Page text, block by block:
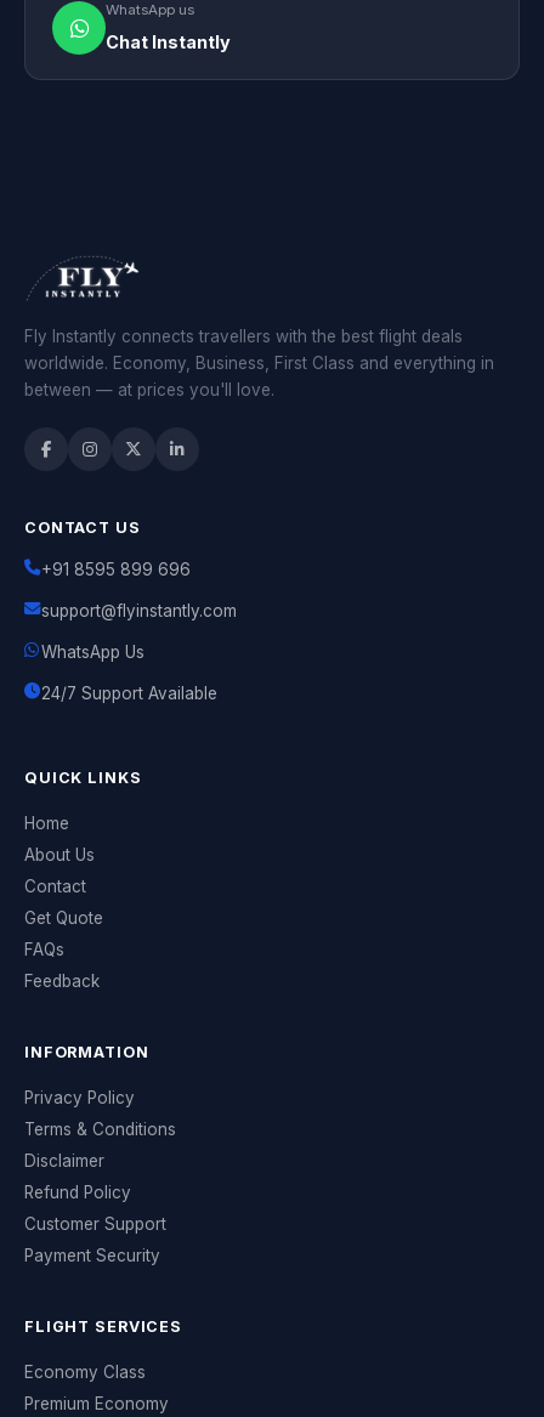
WhatsApp us
Chat Instantly
Fly Instantly connects travellers with the best flight deals
worldwide. Economy, Business, First Class and everything in
between — at prices you'll love.
CONTACT US
+91 8595 899 696
support@flyinstantly.com
WhatsApp Us
24/7 Support Available
QUICK LINKS
Home
About Us
Contact
Get Quote
FAQs
Feedback
INFORMATION
Privacy Policy
Terms & Conditions
Disclaimer
Refund Policy
Customer Support
Payment Security
FLIGHT SERVICES
Economy Class
Premium Economy